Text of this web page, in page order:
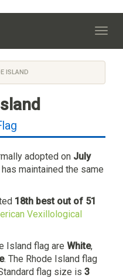
ISLAND
adopted on July
maintained the same
18th best out of 51
Vexillological
Island flag are White,
. The Rhode Island flag
flag size is 3